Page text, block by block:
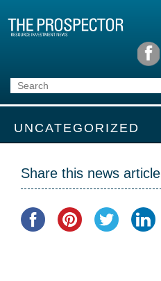
UNCATEGORIZED
Share this news article